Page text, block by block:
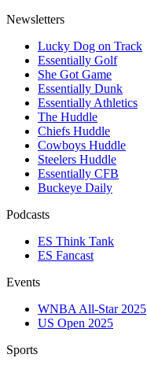
Newsletters
Lucky Dog on Track
Essentially Golf
She Got Game
Essentially Dunk
Essentially Athletics
The Huddle
Chiefs Huddle
Cowboys Huddle
Steelers Huddle
Essentially CFB
Buckeye Daily
Podcasts
ES Think Tank
ES Fancast
Events
WNBA All-Star 2025
US Open 2025
Sports